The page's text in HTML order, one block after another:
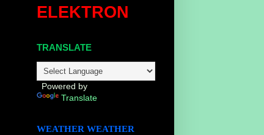
ELEKTRON
TRANSLATE
Powered by
Translate
WEATHER WEATHER